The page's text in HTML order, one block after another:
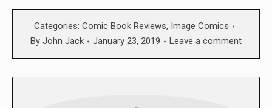
Categories: Comic Book Reviews, Image Comics
By John Jack January 23, 2019 Leave a comment